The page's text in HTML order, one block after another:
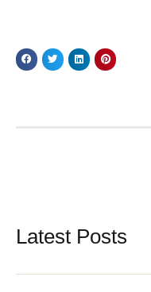
Latest Posts